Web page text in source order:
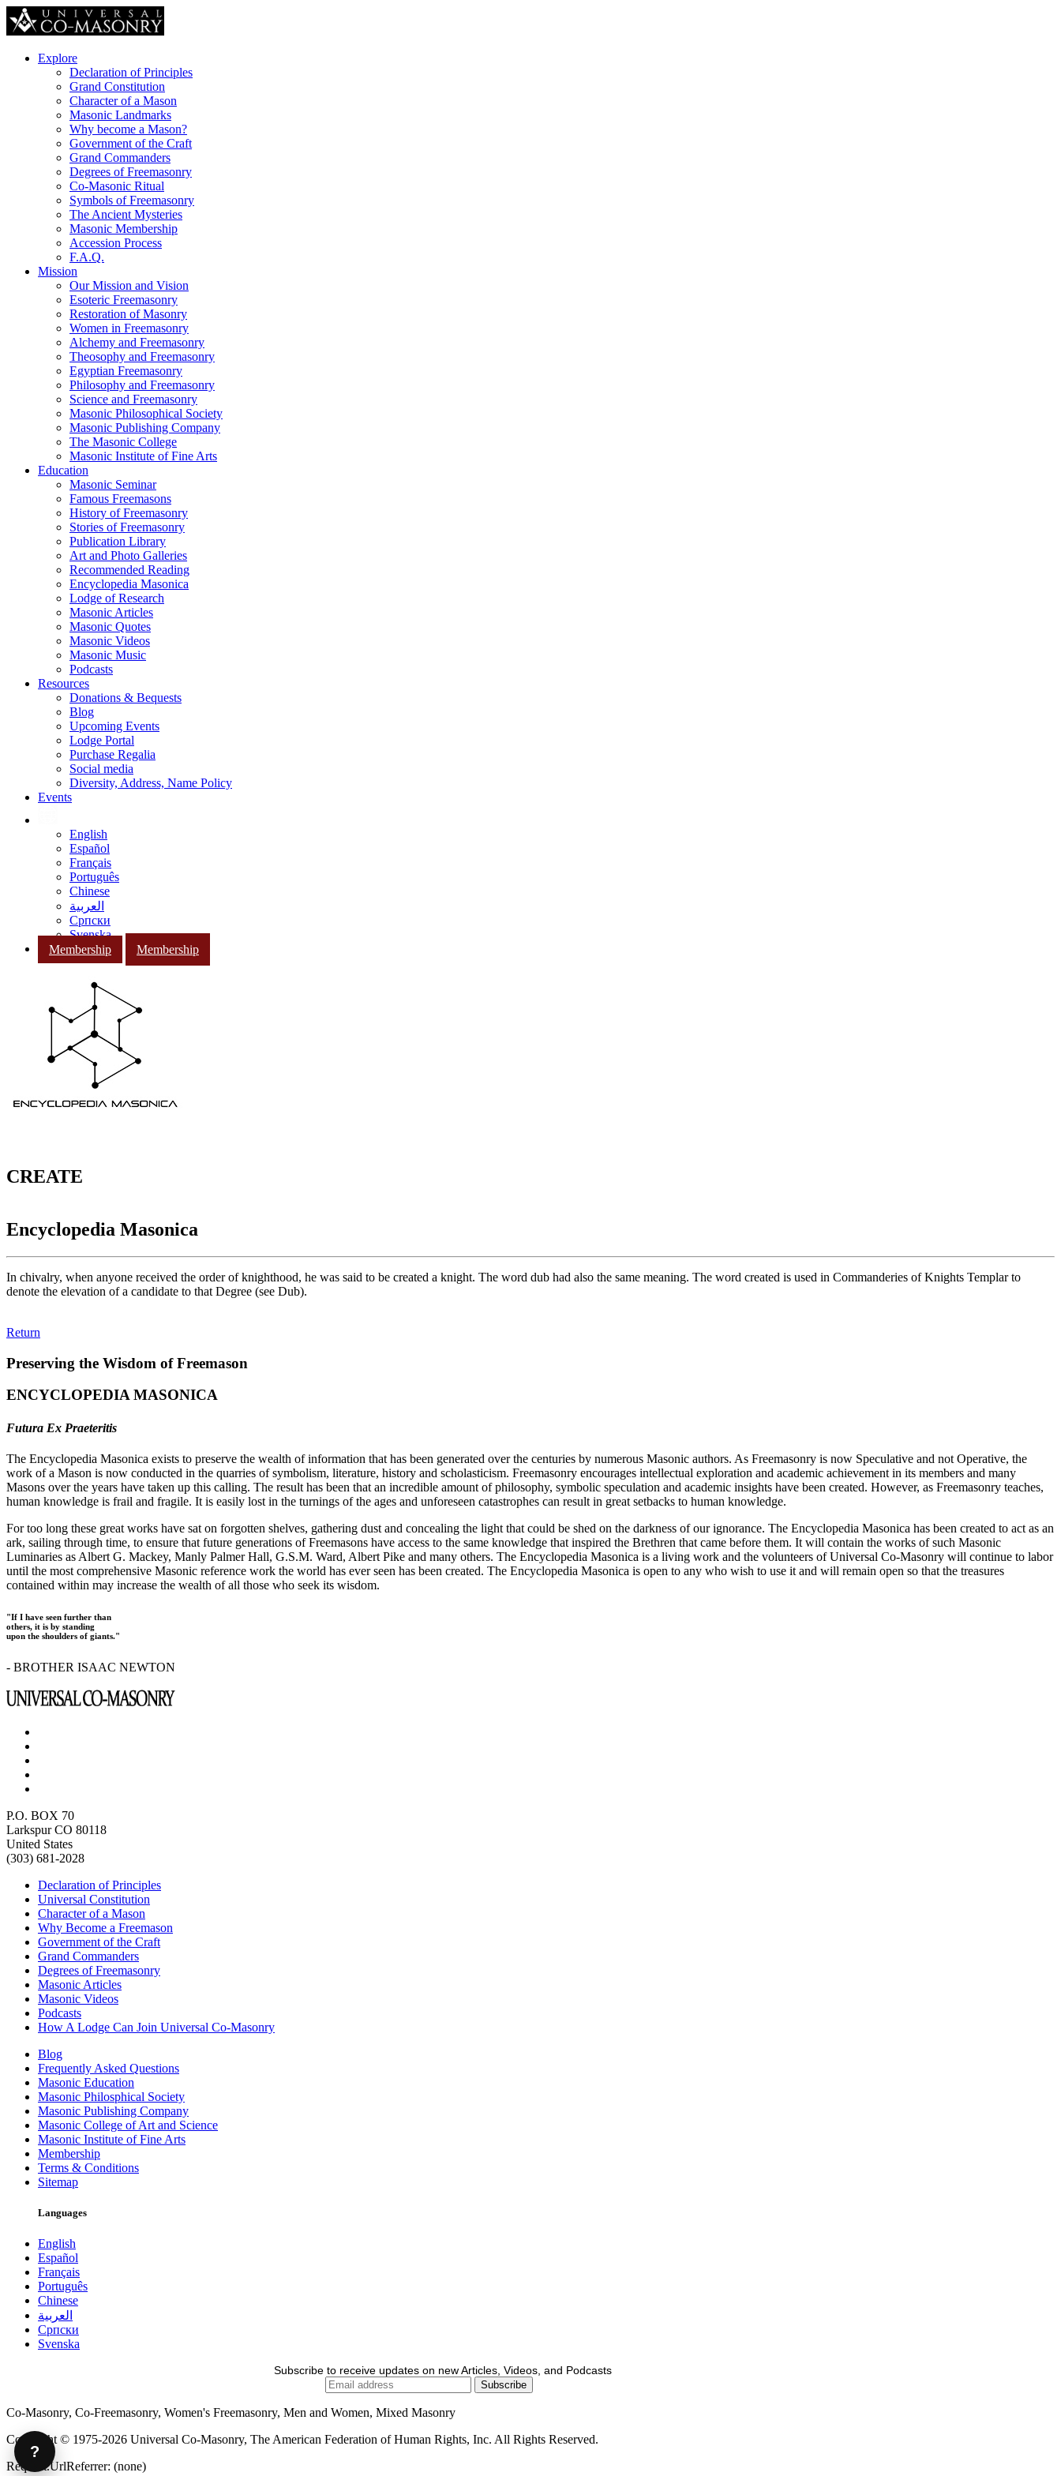
Explore
Declaration of Principles
Grand Constitution
Character of a Mason
Masonic Landmarks
Why become a Mason?
Government of the Craft
Grand Commanders
Degrees of Freemasonry
Co-Masonic Ritual
Symbols of Freemasonry
The Ancient Mysteries
Masonic Membership
Accession Process
F.A.Q.
Mission
Our Mission and Vision
Esoteric Freemasonry
Restoration of Masonry
Women in Freemasonry
Alchemy and Freemasonry
Theosophy and Freemasonry
Egyptian Freemasonry
Philosophy and Freemasonry
Science and Freemasonry
Masonic Philosophical Society
Masonic Publishing Company
The Masonic College
Masonic Institute of Fine Arts
Education
Masonic Seminar
Famous Freemasons
History of Freemasonry
Stories of Freemasonry
Publication Library
Art and Photo Galleries
Recommended Reading
Encyclopedia Masonica
Lodge of Research
Masonic Articles
Masonic Quotes
Masonic Videos
Masonic Music
Podcasts
Resources
Donations & Bequests
Blog
Upcoming Events
Lodge Portal
Purchase Regalia
Social media
Diversity, Address, Name Policy
Events
English
Español
Français
Português
Chinese
العربية
Српски
Svenska
Membership
Membership
CREATE
Encyclopedia Masonica
In chivalry, when anyone received the order of knighthood, he was said to be created a knight. The word dub had also the same meaning. The word created is used in Commanderies of Knights Templar to
denote the elevation of a candidate to that Degree (see Dub).
Return
Preserving the Wisdom of Freemason
ENCYCLOPEDIA MASONICA
Futura Ex Praeteritis
The Encyclopedia Masonica exists to preserve the wealth of information that has been generated over the centuries by numerous Masonic authors. As Freemasonry is now Speculative and not Operative, the
work of a Mason is now conducted in the quarries of symbolism, literature, history and scholasticism. Freemasonry encourages intellectual exploration and academic achievement in its members and many
Masons over the years have taken up this calling. The result has been that an incredible amount of philosophy, symbolic speculation and academic insights have been created. However, as Freemasonry teaches,
human knowledge is frail and fragile. It is easily lost in the turnings of the ages and unforeseen catastrophes can result in great setbacks to human knowledge.
For too long these great works have sat on forgotten shelves, gathering dust and concealing the light that could be shed on the darkness of our ignorance. The Encyclopedia Masonica has been created to act as an
ark, sailing through time, to ensure that future generations of Freemasons have access to the same knowledge that inspired the Brethren that came before them. It will contain the works of such Masonic
Luminaries as Albert G. Mackey, Manly Palmer Hall, G.S.M. Ward, Albert Pike and many others. The Encyclopedia Masonica is a living work and the volunteers of Universal Co-Masonry will continue to labor
until the most comprehensive Masonic reference work the world has ever seen has been created. The Encyclopedia Masonica is open to any who wish to use it and will remain open so that the treasures
contained within may increase the wealth of all those who seek its wisdom.
"If I have seen further than
others, it is by standing
upon the shoulders of giants."
- BROTHER ISAAC NEWTON
P.O. BOX 70
Larkspur CO 80118
United States
(303) 681-2028
Declaration of Principles
Universal Constitution
Character of a Mason
Why Become a Freemason
Government of the Craft
Grand Commanders
Degrees of Freemasonry
Masonic Articles
Masonic Videos
Podcasts
How A Lodge Can Join Universal Co-Masonry
Blog
Frequently Asked Questions
Masonic Education
Masonic Philosphical Society
Masonic Publishing Company
Masonic College of Art and Science
Masonic Institute of Fine Arts
Membership
Terms & Conditions
Sitemap
Languages
English
Español
Français
Português
Chinese
العربية
Српски
Svenska
Subscribe to receive updates on new Articles, Videos, and Podcasts
Co-Masonry, Co-Freemasonry, Women's Freemasonry, Men and Women, Mixed Masonry
Copyright © 1975-2026 Universal Co-Masonry, The American Federation of Human Rights, Inc. All Rights Reserved.
Request.UrlReferrer: (none)
?